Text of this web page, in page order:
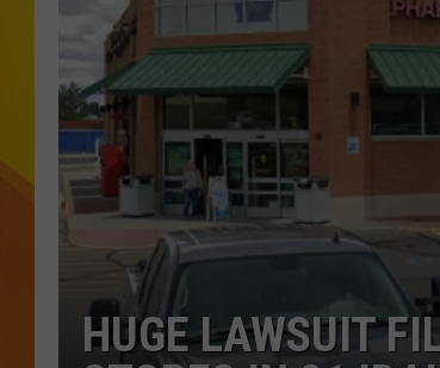
COOPER FOX
JOLANA
HUGE LAWSUIT